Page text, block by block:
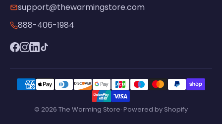
support@thewarmingstore.com
888-406-1984
© 2026 The Warming Store· Powered by Shopify